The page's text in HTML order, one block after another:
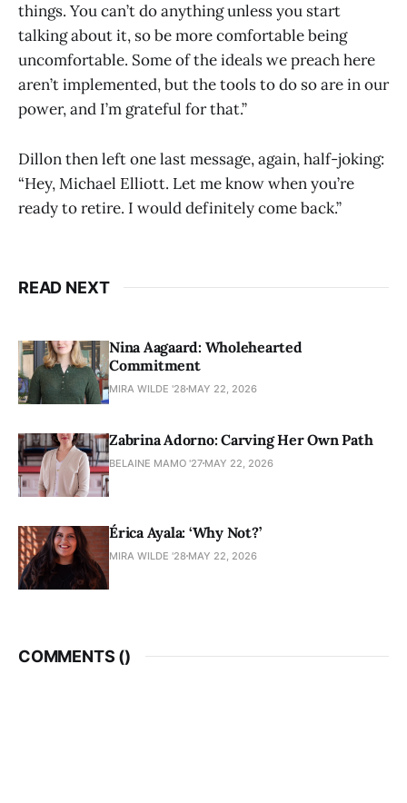
things. You can’t do anything unless you start
talking about it, so be more comfortable being
uncomfortable. Some of the ideals we preach here
aren’t implemented, but the tools to do so are in our
power, and I’m grateful for that.”
Dillon then left one last message, again, half-joking:
“Hey, Michael Elliott. Let me know when you’re
ready to retire. I would definitely come back.”
READ NEXT
Nina Aagaard: Wholehearted
Commitment
MIRA WILDE '28 MAY 22, 2026
Zabrina Adorno: Carving Her Own Path
BELAINE MAMO '27 MAY 22, 2026
Érica Ayala: ‘Why Not?’
MIRA WILDE '28 MAY 22, 2026
COMMENTS ()